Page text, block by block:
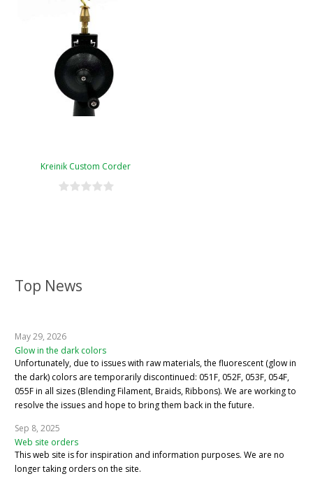
Top News
May 29, 2026
Glow in the dark colors
Unfortunately, due to issues with raw materials, the fluorescent (glow in
the dark) colors are temporarily discontinued: 051F, 052F, 053F, 054F,
055F in all sizes (Blending Filament, Braids, Ribbons). We are working to
resolve the issues and hope to bring them back in the future.
Sep 8, 2025
Web site orders
This web site is for inspiration and information purposes. We are no
longer taking orders on the site.
Kreinik Custom Corder